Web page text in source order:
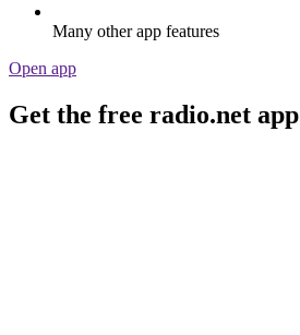
Many other app features
Open app
Get the free radio.net app